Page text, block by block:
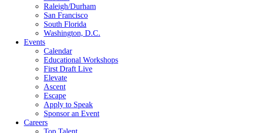
Raleigh/Durham
San Francisco
South Florida
Washington, D.C.
Events
Calendar
Educational Workshops
First Draft Live
Elevate
Ascent
Escape
Apply to Speak
Sponsor an Event
Careers
Top Talent